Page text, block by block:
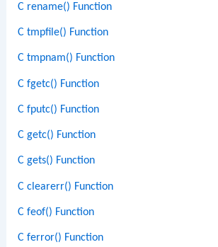
C rename() Function
C tmpfile() Function
C tmpnam() Function
C fgetc() Function
C fputc() Function
C getc() Function
C gets() Function
C clearerr() Function
C feof() Function
C ferror() Function